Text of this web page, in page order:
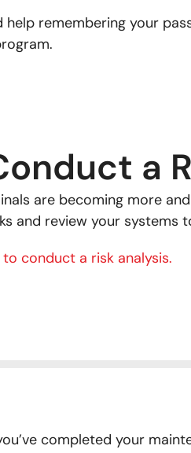
help remembering your
a
are becoming more
and review your systems
conduct a risk analysis.
completed your